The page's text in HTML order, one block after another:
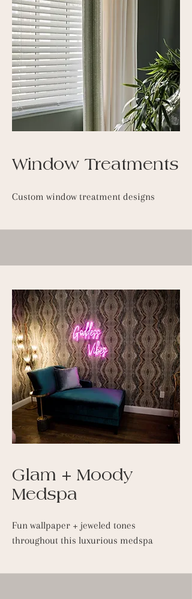
Window Treatments
Custom window treatment designs
Glam + Moody
Medspa
Fun wallpaper + jeweled tones
throughout this luxurious medspa